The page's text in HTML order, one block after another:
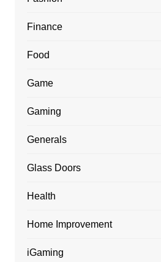
Finance
Food
Game
Gaming
Generals
Glass Doors
Health
Home Improvement
iGaming